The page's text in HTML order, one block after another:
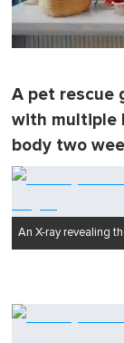
1
m
i
n
t
e
0
A pet rescue
with multiple
body two
An X-ray revealing